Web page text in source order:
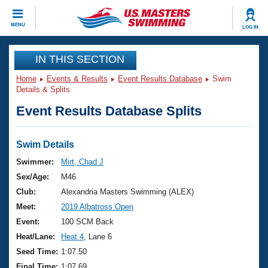
MENU LOG IN
CLOSE
Training
Workout Library
Articles And Videos
Swimming 101
Training Plans
Swimming Guides
Video Stroke Analysis
Club Finder
Events
Virtual And Fitness Events
2026 Summer Nationals
National Championships
Results And Rankings
Club Finder
Workout Library
About Us
What Is Masters Swimming?
USMS Community
Join
IN THIS SECTION
Home Events & Results Event Results Database
Swim
Details & Splits
Event Results Database Splits
Swim Details
Swimmer:
Mirt, Chad J
Sex/Age:
M46
Club:
Alexandria Masters Swimming (ALEX)
Meet:
2019 Albatross Open
Event:
100 SCM Back
Heat/Lane:
Heat 4 , Lane 6
Seed Time: 1:07.50